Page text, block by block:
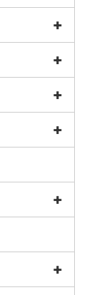
+
+
+
+
+
+